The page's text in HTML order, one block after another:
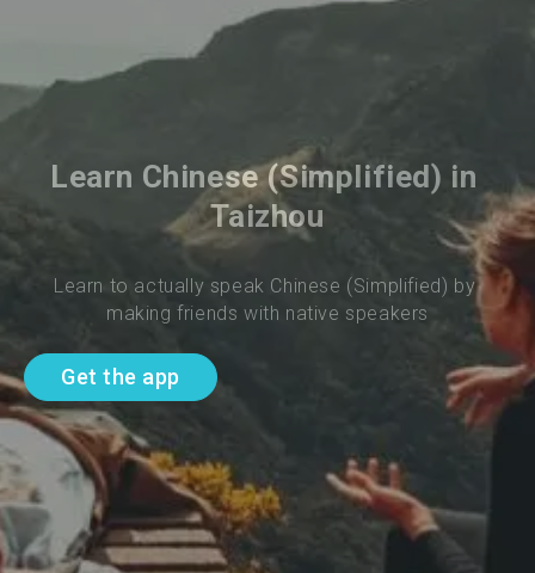
Learn Chinese (Simplified) in
Taizhou
Learn to actually speak Chinese (Simplified) by
making friends with native speakers
Get the app